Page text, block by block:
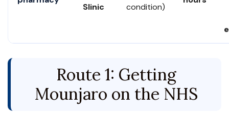
Slinic
condition)
Route 1: Getting
Mounjaro on the NHS